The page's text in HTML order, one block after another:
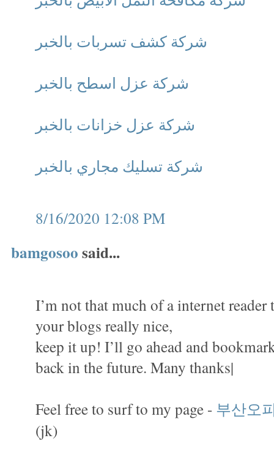
شركة كشف تسربات بالخبر
شركة عزل اسطح بالخبر
شركة عزل خزانات بالخبر
شركة تسليك مجاري بالخبر
8/16/2020 12:08 PM
bamgosoosaid...
I’m not that much of a internet reader
your blogs really nice,
keep it up! I’ll go ahead and
back in the future. Many thanks|
Feel free to surf to my page - 부산오
(jk)